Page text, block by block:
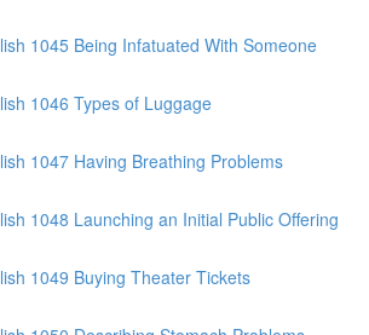
1045 Being Infatuated With Someone
1046 Types of Luggage
1047 Having Breathing Problems
1048 Launching an Initial Public Offering
1049 Buying Theater Tickets